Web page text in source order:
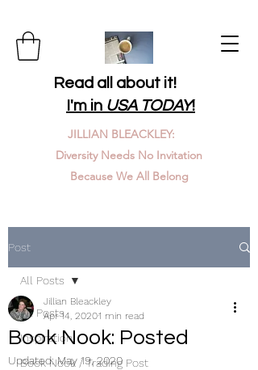
Read all about it!
I'm in USA TODAY!
JILLIAN BLEACKLEY:
Diversity Needs No Invitation
Because We All Belong
Post
All Posts
Inspiration
Book Nook / Trading Post
All Posts
Book Nook: Posted
Jillian Bleackley
Apr 14, 20201 min read
Updated:May 19, 2020